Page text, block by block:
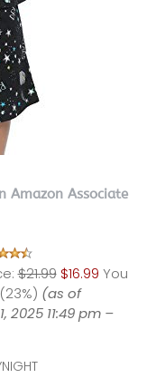
Amazon Associate
$21.99 $16.99 You
(as of
2025 11:49 pm –